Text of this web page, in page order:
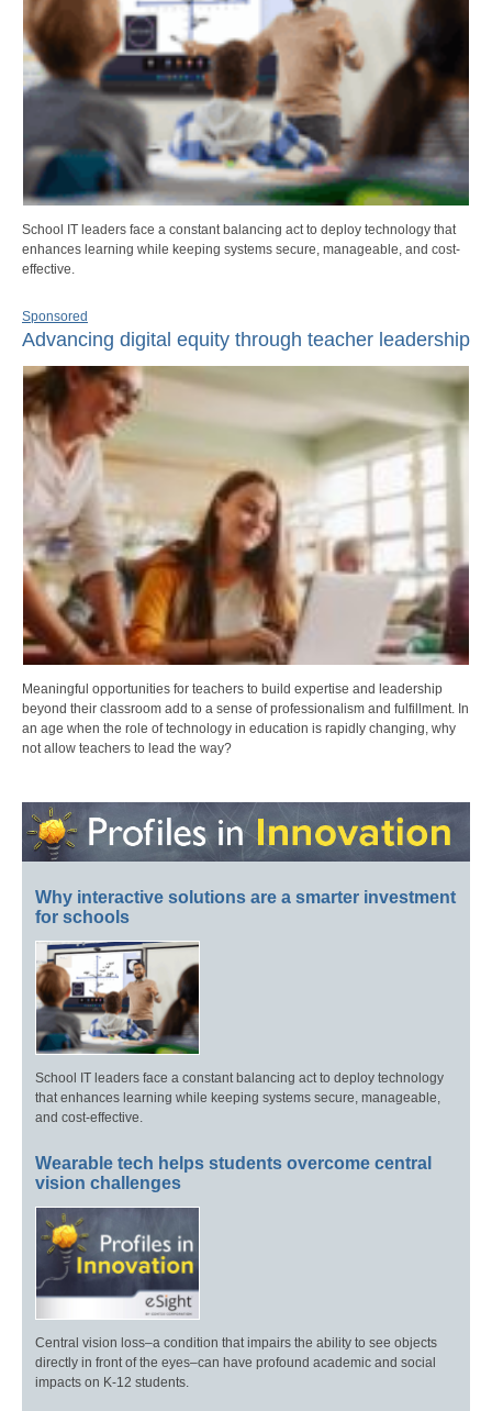
School IT leaders face a constant balancing act to deploy technology that
enhances learning while keeping systems secure, manageable, and cost-
effective.
Sponsored
Advancing digital equity through teacher leadership
Meaningful opportunities for teachers to build expertise and leadership
beyond their classroom add to a sense of professionalism and fulfillment. In
an age when the role of technology in education is rapidly changing, why
not allow teachers to lead the way?
Why interactive solutions are a smarter investment
for schools
School IT leaders face a constant balancing act to deploy technology
that enhances learning while keeping systems secure, manageable,
and cost-effective.
Wearable tech helps students overcome central
vision challenges
Central vision loss–a condition that impairs the ability to see objects
directly in front of the eyes–can have profound academic and social
impacts on K-12 students.